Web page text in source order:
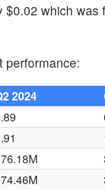
which
performance:
2024